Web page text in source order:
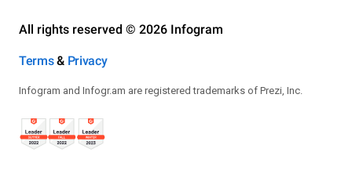
All rights reserved © 2026 Infogram
Terms& Privacy
Infogram and Infogr.am are registered trademarks of Prezi, Inc.